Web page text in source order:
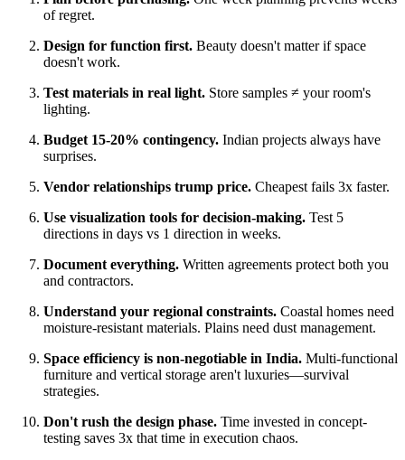
of regret.
Design for function first. Beauty doesn't matter if space
doesn't work.
Test materials in real light. Store samples ≠ your room's
lighting.
Budget 15-20% contingency. Indian projects always have
surprises.
Vendor relationships trump price. Cheapest fails 3x faster.
Use visualization tools for decision-making. Test 5
directions in days vs 1 direction in weeks.
Document everything. Written agreements protect both you
and contractors.
Understand your regional constraints. Coastal homes need
moisture-resistant materials. Plains need dust management.
Space efficiency is non-negotiable in India. Multi-functional
furniture and vertical storage aren't luxuries—survival
strategies.
Don't rush the design phase. Time invested in concept-
testing saves 3x that time in execution chaos.